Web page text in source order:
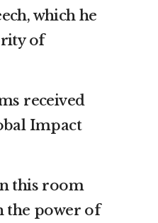
which he
of
received
Impact
this room
the power of